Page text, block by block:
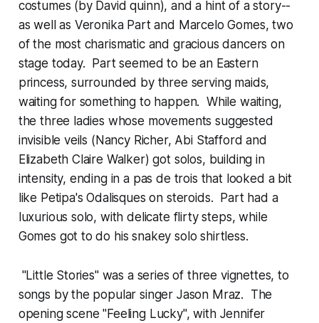
costumes (by David quinn), and a hint of a story--
as well as Veronika Part and Marcelo Gomes, two
of the most charismatic and gracious dancers on
stage today. Part seemed to be an Eastern
princess, surrounded by three serving maids,
waiting for something to happen. While waiting,
the three ladies whose movements suggested
invisible veils (Nancy Richer, Abi Stafford and
Elizabeth Claire Walker) got solos, building in
intensity, ending in a pas de trois that looked a bit
like Petipa's Odalisques on steroids. Part had a
luxurious solo, with delicate flirty steps, while
Gomes got to do his snakey solo shirtless.
"Little Stories" was a series of three vignettes, to
songs by the popular singer Jason Mraz. The
opening scene "Feeling Lucky", with Jennifer